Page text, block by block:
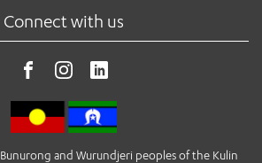
Connect with us
and Wurundjeri peoples of the Kulin